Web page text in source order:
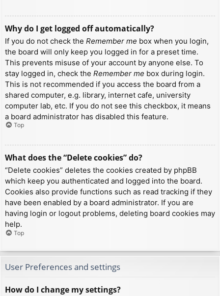
Why do I get logged off automatically?
If you do not check the Remember me box when you login,
the board will only keep you logged in for a preset time.
This prevents misuse of your account by anyone else. To
stay logged in, check the Remember me box during login.
This is not recommended if you access the board from a
shared computer, e.g. library, internet cafe, university
computer lab, etc. If you do not see this checkbox, it means
a board administrator has disabled this feature.
Top
What does the “Delete cookies” do?
“Delete cookies” deletes the cookies created by phpBB
which keep you authenticated and logged into the board.
Cookies also provide functions such as read tracking if they
have been enabled by a board administrator. If you are
having login or logout problems, deleting board cookies may
help.
Top
User Preferences and settings
How do I change my settings?